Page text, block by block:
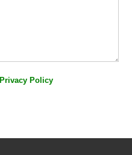
Privacy Policy